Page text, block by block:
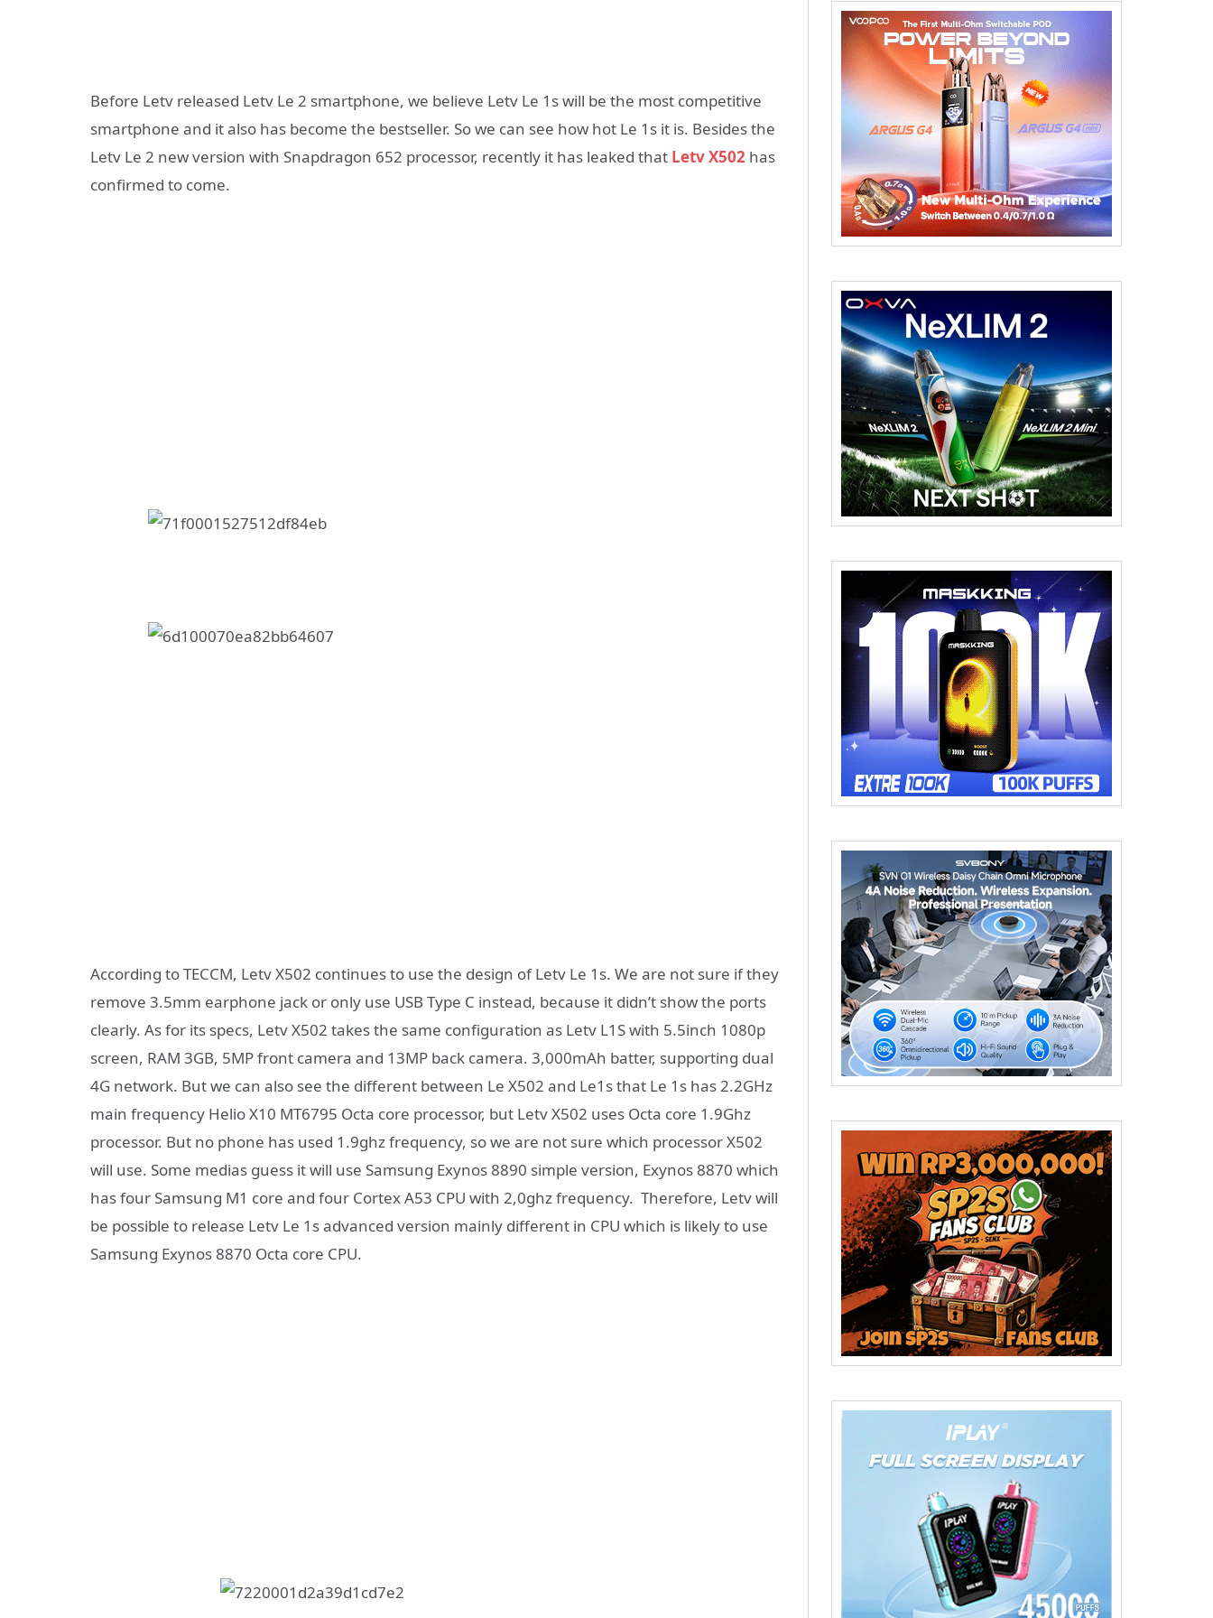
Before Letv released Letv Le 2 smartphone, we believe Letv Le 1s will be the most competitive
smartphone and it also has become the bestseller. So we can see how hot Le 1s it is. Besides the
Letv Le 2 new version with Snapdragon 652 processor, recently it has leaked that Letv X502 has
confirmed to come.
According to TECCM, Letv X502 continues to use the design of Letv Le 1s. We are not sure if they
remove 3.5mm earphone jack or only use USB Type C instead, because it didn’t show the ports
clearly. As for its specs, Letv X502 takes the same configuration as Letv L1S with 5.5inch 1080p
screen, RAM 3GB, 5MP front camera and 13MP back camera. 3,000mAh batter, supporting dual
4G network. But we can also see the different between Le X502 and Le1s that Le 1s has 2.2GHz
main frequency Helio X10 MT6795 Octa core processor, but Letv X502 uses Octa core 1.9Ghz
processor. But no phone has used 1.9ghz frequency, so we are not sure which processor X502
will use. Some medias guess it will use Samsung Exynos 8890 simple version, Exynos 8870 which
has four Samsung M1 core and four Cortex A53 CPU with 2,0ghz frequency. Therefore, Letv will
be possible to release Letv Le 1s advanced version mainly different in CPU which is likely to use
Samsung Exynos 8870 Octa core CPU.